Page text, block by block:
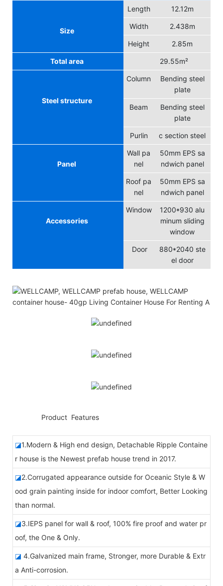
Size
Length 12.12m
Width 2.438m
Height 2.85m
Total area 29.55m²
Steel structure
Column
Bending steel
plate
Beam
Bending steel
plate
Purlin c section steel
Panel
Wall pa
nel
50mm EPS sa
ndwich panel
Roof pa
nel
50mm EPS sa
ndwich panel
Accessories
Window
1200*930 alu
minum sliding
window
Door
880*2040 ste
el door
Product Features
◪1.Modern & High end design, Detachable Ripple Containe
r house is the Newest prefab house trend in 2017.
◪2.Corrugated appearance outside for Oceanic Style & W
ood grain painting inside for indoor comfort, Better Looking
than normal.
◪3.IEPS panel for wall & roof, 100% fire proof and water pr
oof, the One & Only.
◪ 4.Galvanized main frame, Stronger, more Durable & Extr
a Anti-corrosion.